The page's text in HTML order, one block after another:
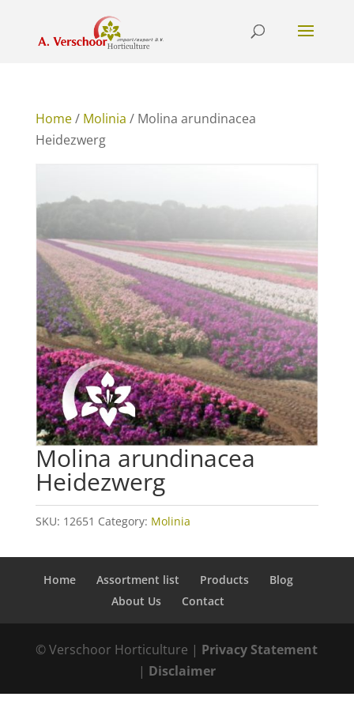
Home/ Molinia / Molina arundinacea
Heidezwerg
Molina arundinacea
Heidezwerg
SKU: 12651 Category: Molinia
Home Assortment list Products
Blog
About Us
Contact
© Verschoor Horticulture | Privacy Statement
| Disclaimer